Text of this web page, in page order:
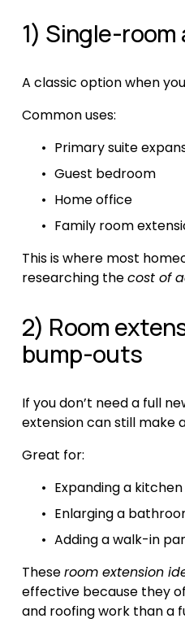
1) Single-
A classic option when
Common uses:
Primary suite
Guest bedroom
Home office
Family room
This is where most
researching the cost of
2) Room
bump-outs
If you don’t need a full
extension can still make
Great for:
Expanding a kitchen
Enlarging a
Adding a walk-in
These room extension
effective because they
and roofing work than a